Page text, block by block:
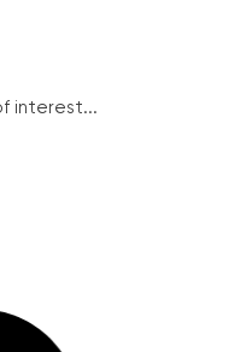
interest...